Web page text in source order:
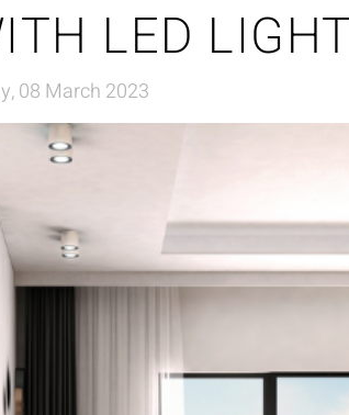
LED
08 March 2023